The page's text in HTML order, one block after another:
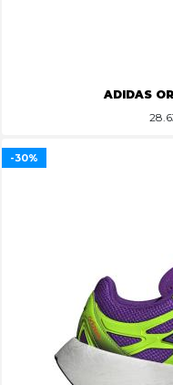
ADIDAS
-30%